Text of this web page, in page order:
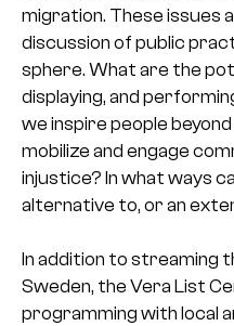
migration. These issues
discussion of public
sphere. What are the
displaying, and
we inspire people
mobilize and engage
injustice? In what ways
alternative to, or an
In addition to streaming
Sweden, the Vera List
programming with local